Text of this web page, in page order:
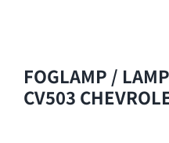
FOGLAMP /
CV503